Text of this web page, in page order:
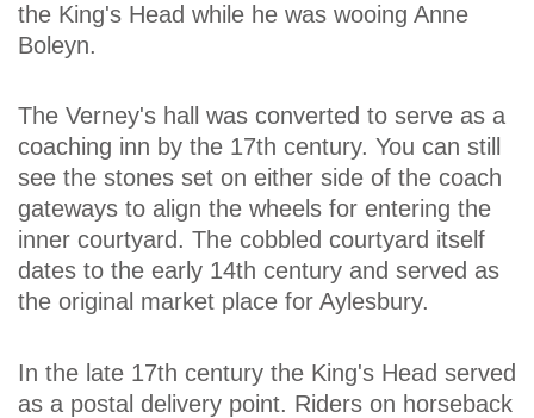
the King's Head while he was wooing Anne
Boleyn.
The Verney's hall was converted to serve as a
coaching inn by the 17th century. You can still
see the stones set on either side of the coach
gateways to align the wheels for entering the
inner courtyard. The cobbled courtyard itself
dates to the early 14th century and served as
the original market place for Aylesbury.
In the late 17th century the King's Head served
as a postal delivery point. Riders on horseback